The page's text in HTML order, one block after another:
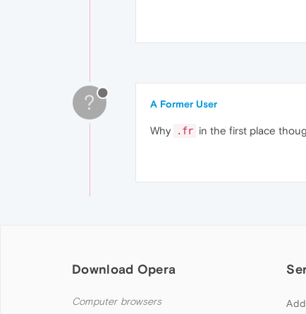
? A Former User
Why .fr in the first place
Download Opera
Computer browsers